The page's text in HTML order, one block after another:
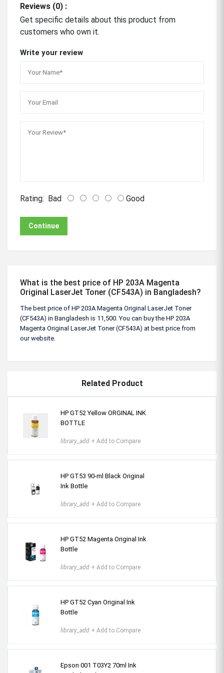
Reviews (0) :
Get specific details about this product from
customers who own it.
Write your review
Rating: Bad Good
Continue
What is the best price of HP 203A Magenta
Original LaserJet Toner (CF543A) in Bangladesh?
The best price of HP 203A Magenta Original LaserJet Toner
(CF543A) in Bangladesh is 11,500. You can buy the HP 203A
Magenta Original LaserJet Toner (CF543A) at best price from
our website.
Related Product
HP GT52 Yellow ORGINAL INK
BOTTLE
library_add + Add to Compare
HP GT53 90-ml Black Original
Ink Bottle
library_add + Add to Compare
HP GT52 Magenta Original Ink
Bottle
library_add + Add to Compare
HP GT52 Cyan Original Ink
Bottle
library_add + Add to Compare
Epson 001 T03Y2 70ml Ink